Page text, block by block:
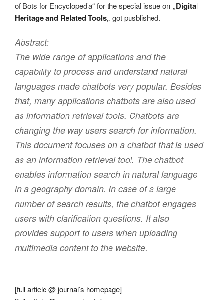
of Bots for Encyclopedia“ for the special issue on „Digital
Heritage and Related Tools„ got pusblished.
Abstract:
The wide range of applications and the
capability to process and understand natural
languages made chatbots very popular. Besides
that, many applications chatbots are also used
as information retrieval tools. Chatbots are
changing the way users search for information.
This document focuses on a chatbot that is used
as an information retrieval tool. The chatbot
enables information search in natural language
in a geography domain. In case of a large
number of search results, the chatbot engages
users with clarification questions. It also
provides support to users when uploading
multimedia content to the website.
[full article @ journal’s homepage]